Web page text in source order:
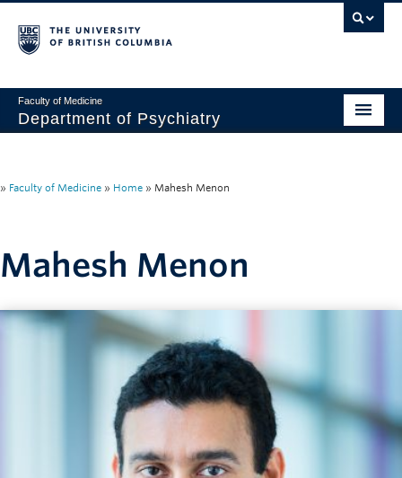
Faculty of Medicine
Department of Psychiatry
About
Research
News & Events
Resources for Department Members
» Faculty of Medicine » Home » Mahesh Menon
Mahesh Menon